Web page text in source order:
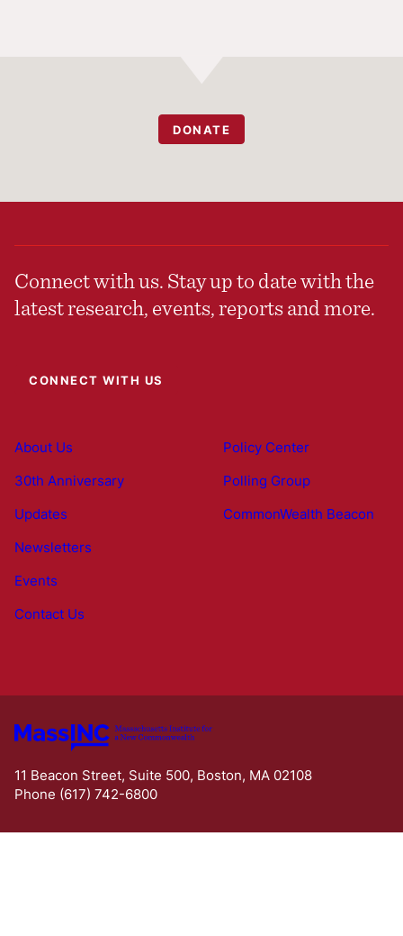
DONATE
Connect with us. Stay up to date with the
latest research, events, reports and more.
CONNECT WITH US
About Us
30th Anniversary
Updates
Newsletters
Events
Contact Us
Policy Center
Polling Group
CommonWealth Beacon
11 Beacon Street, Suite 500, Boston, MA 02108
Phone (617) 742-6800